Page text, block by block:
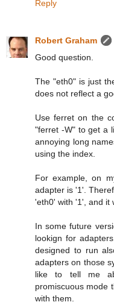
Reply
Robert Graham
Good question.
The "eth0" is just
does not reflect a
Use ferret on the
"ferret -W" to get a
annoying long
using the index.
For example, on
adapter is '1'.
'eth0' with '1', and it
In some future
lookign for
designed to run
adapters on those
like to tell me
promiscuous mode
with them.